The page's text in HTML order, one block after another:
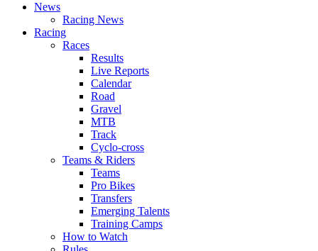
News
Racing News
Racing
Races
Results
Live Reports
Calendar
Road
Gravel
MTB
Track
Cyclo-cross
Teams & Riders
Teams
Pro Bikes
Transfers
Emerging Talents
Training Camps
How to Watch